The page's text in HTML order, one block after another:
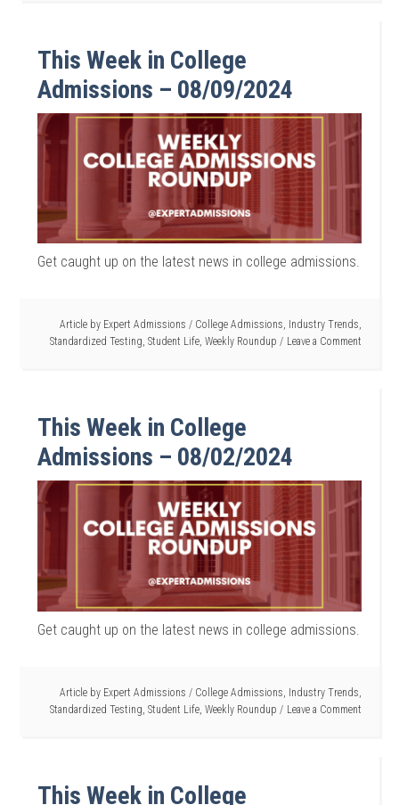
This Week in College
Admissions – 08/09/2024
Get caught up on the latest news in college admissions.
Article by Expert Admissions / College Admissions, Industry Trends,
Standardized Testing, Student Life, Weekly Roundup Leave a Comment
This Week in College
Admissions – 08/02/2024
Get caught up on the latest news in college admissions.
Article by Expert Admissions / College Admissions Industry Trends
Standardized Testing Student Life, Weekly Roundup Leave a Comment
This Week in College